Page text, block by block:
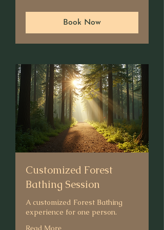
Book Now
Customized Forest
Bathing Session
A customized Forest Bathing
experience for one person.
Read More